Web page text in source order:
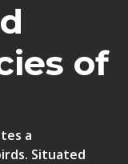
of
a
Situated